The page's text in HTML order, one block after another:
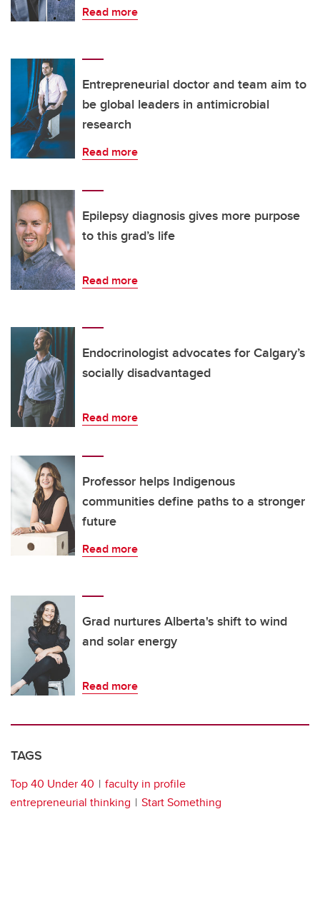
Read more
Entrepreneurial doctor and team aim to
be global leaders in antimicrobial
research
Read more
Epilepsy diagnosis gives more purpose
to this grad’s life
Read more
Endocrinologist advocates for Calgary’s
socially disadvantaged
Read more
Professor helps Indigenous
communities define paths to a stronger
future
Read more
Grad nurtures Alberta's shift to wind
and solar energy
Read more
TAGS
Top 40 Under 40
faculty in profile
entrepreneurial thinking
Start Something